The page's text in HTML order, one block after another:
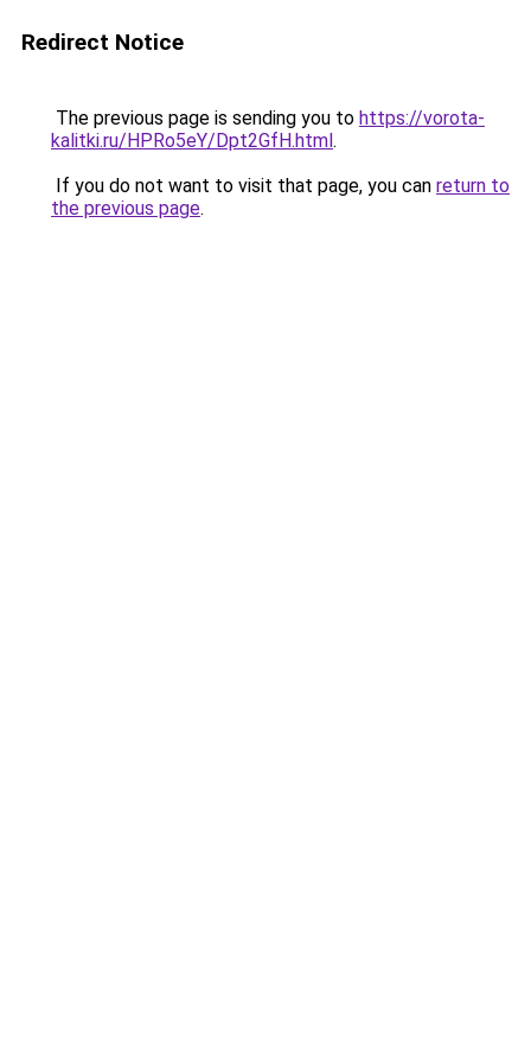
Redirect Notice
The previous page is sending you to https://vorota-
kalitki.ru/HPRo5eY/Dpt2GfH.html.
If you do not want to visit that page, you can return to
the previous page.